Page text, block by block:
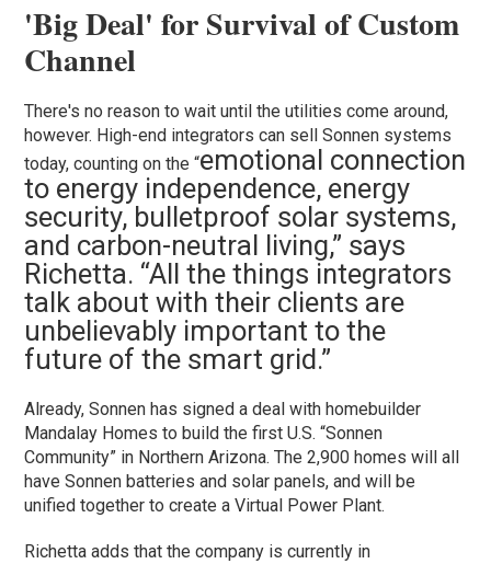
'Big Deal' for Survival of Custom
Channel
There's no reason to wait until the utilities come around,
however. High-end integrators can sell Sonnen systems
today, counting on the “emotional connection
to energy independence, energy
security, bulletproof solar systems,
and carbon-neutral living,” says
Richetta. “All the things integrators
talk about with their clients are
unbelievably important to the
future of the smart grid.”
Already, Sonnen has signed a deal with homebuilder
Mandalay Homes to build the first U.S. “Sonnen
Community” in Northern Arizona. The 2,900 homes will all
have Sonnen batteries and solar panels, and will be
unified together to create a Virtual Power Plant.
Richetta adds that the company is currently in